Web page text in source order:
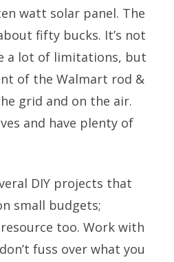
watt solar panel. The
fifty bucks. It’s not
a lot of limitations, but
of the Walmart rod &
grid and on the air.
and have plenty of
DIY projects that
small budgets;
too. Work with
fuss over what you